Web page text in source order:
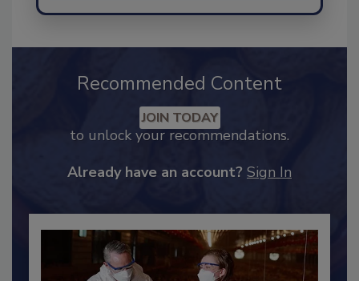
Recommended Content
JOIN TODAY